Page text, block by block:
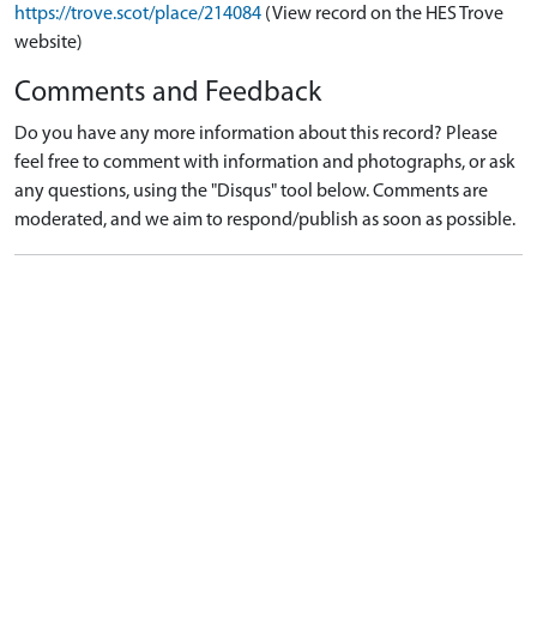
https://trove.scot/place/214084 (View record on the HES Trove
website)
Comments and Feedback
Do you have any more information about this record? Please
feel free to comment with information and photographs, or ask
any questions, using the "Disqus" tool below. Comments are
moderated, and we aim to respond/publish as soon as possible.